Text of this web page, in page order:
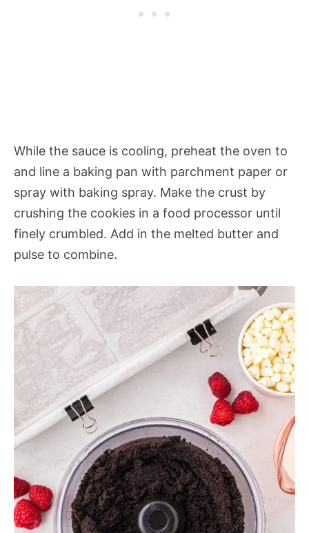
While the sauce is cooling, preheat the oven to
and line a baking pan with parchment paper or
spray with baking spray. Make the crust by
crushing the cookies in a food processor until
finely crumbled. Add in the melted butter and
pulse to combine.